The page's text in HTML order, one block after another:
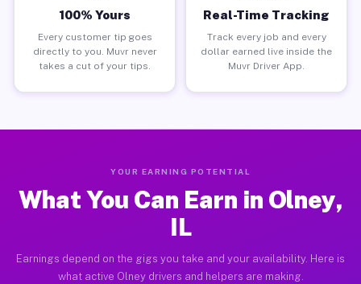
100% Yours
Every customer tip goes
directly to you. Muvr never
takes a cut of your tips.
Real-Time Tracking
Track every job and every
dollar earned live inside the
Muvr Driver App.
YOUR EARNING POTENTIAL
What You Can Earn in Olney,
IL
Earnings depend on the gigs you take and your availability. Here is
what active Olney drivers and helpers are making.